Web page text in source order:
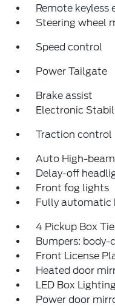
Remote keyless
Steering wheel
Speed control
Power Tailgate
Brake assist
Electronic
Traction control
Auto High-
Delay-off
Front fog lights
Fully automatic
4 Pickup Box
Bumpers: body-
Front License
Heated door
LED Box Lighting
Power door